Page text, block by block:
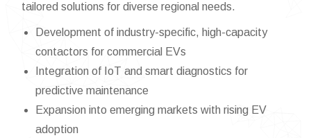
tailored solutions for diverse regional needs.
Development of industry-specific, high-capacity
contactors for commercial EVs
Integration of IoT and smart diagnostics for
predictive maintenance
Expansion into emerging markets with rising EV
adoption